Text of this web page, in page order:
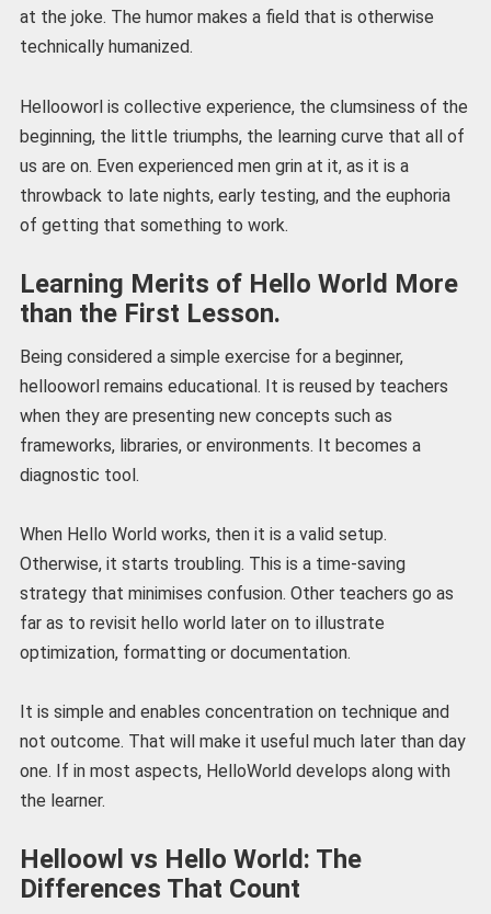
at the joke. The humor makes a field that is otherwise
technically humanized.
Hellooworl is collective experience, the clumsiness of the
beginning, the little triumphs, the learning curve that all of
us are on. Even experienced men grin at it, as it is a
throwback to late nights, early testing, and the euphoria
of getting that something to work.
Learning Merits of Hello World More
than the First Lesson.
Being considered a simple exercise for a beginner,
hellooworl remains educational. It is reused by teachers
when they are presenting new concepts such as
frameworks, libraries, or environments. It becomes a
diagnostic tool.
When Hello World works, then it is a valid setup.
Otherwise, it starts troubling. This is a time-saving
strategy that minimises confusion. Other teachers go as
far as to revisit hello world later on to illustrate
optimization, formatting or documentation.
It is simple and enables concentration on technique and
not outcome. That will make it useful much later than day
one. If in most aspects, HelloWorld develops along with
the learner.
Helloowl vs Hello World: The
Differences That Count